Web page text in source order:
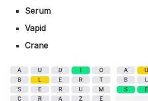
Serum
Vapid
Crane